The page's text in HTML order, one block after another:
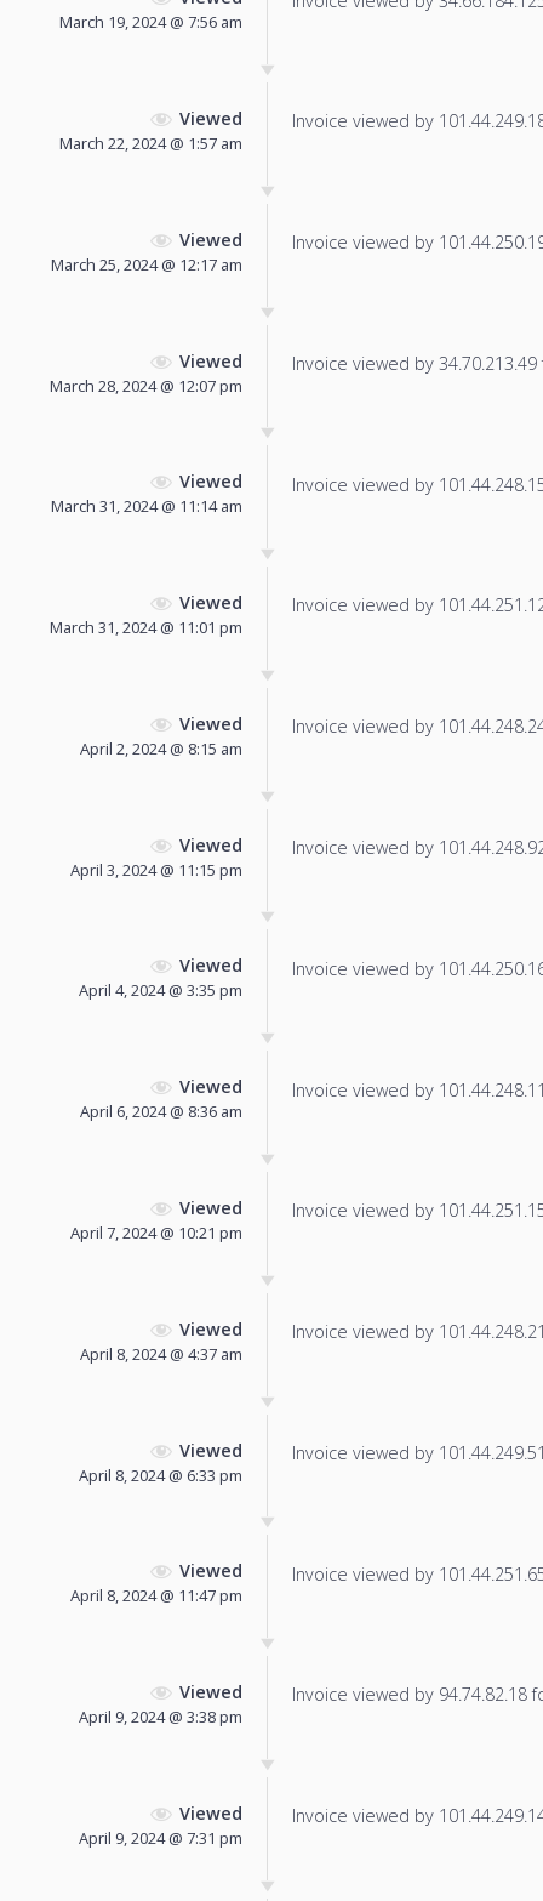
March 19, 2024 @ 7:56 am
Viewed
March 22, 2024 @ 1:57 am
Invoice viewed by
Viewed
March 25, 2024 @ 12:17 am
Invoice viewed by
Viewed
March 28, 2024 @ 12:07 pm
Invoice viewed by
Viewed
March 31, 2024 @ 11:14 am
Invoice viewed by
Viewed
March 31, 2024 @ 11:01 pm
Invoice viewed by
Viewed
April 2, 2024 @ 8:15 am
Invoice viewed by
Viewed
April 3, 2024 @ 11:15 pm
Invoice viewed by
Viewed
April 4, 2024 @ 3:35 pm
Invoice viewed by
Viewed
April 6, 2024 @ 8:36 am
Invoice viewed by
Viewed
April 7, 2024 @ 10:21 pm
Invoice viewed by
Viewed
April 8, 2024 @ 4:37 am
Invoice viewed by
Viewed
April 8, 2024 @ 6:33 pm
Invoice viewed by
Viewed
April 8, 2024 @ 11:47 pm
Invoice viewed by
Viewed
April 9, 2024 @ 3:38 pm
Invoice viewed by 94.74.82.18
Viewed
April 9, 2024 @ 7:31 pm
Invoice viewed by